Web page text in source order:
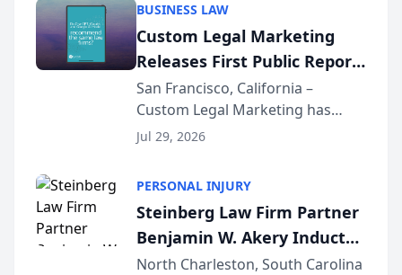
conducted through the
company’s AI marketing platform
for...
BUSINESS LAW
Custom Legal Marketing
Releases First Public Report
on AI Rankings from Its
Sequoia Platform
San Francisco, California –
Custom Legal Marketing has
released its first study exposing
conducted through the
company’s AI marketing platform
for...
Jul 29, 2026
PERSONAL INJURY
Steinberg Law Firm Partner
Benjamin W. Akery Inducted
Into Multi-Million Dollar &
North Charleston, South Carolina